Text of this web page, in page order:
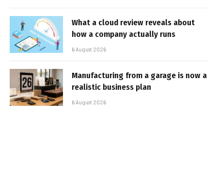
What a cloud review reveals about
how a company actually runs
6 August 2026
Manufacturing from a garage is now a
realistic business plan
6 August 2026